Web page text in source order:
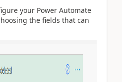
your Power Automate
the fields that can